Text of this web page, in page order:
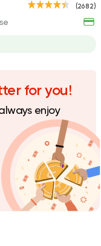
Sushi
Fast Food Made in
Panda House
33 Ratings
Egyptian Fast Food
(2682)
for you!
enjoy